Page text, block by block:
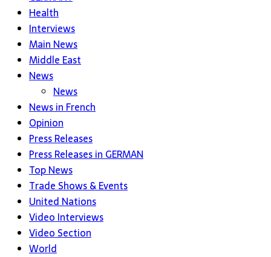
Health
Interviews
Main News
Middle East
News
News
News in French
Opinion
Press Releases
Press Releases in GERMAN
Top News
Trade Shows & Events
United Nations
Video Interviews
Video Section
World